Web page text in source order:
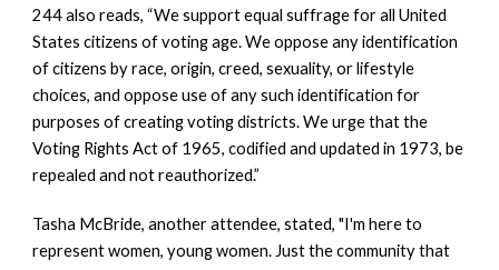
244 also reads, “We support equal suffrage for all United
States citizens of voting age. We oppose any identification
of citizens by race, origin, creed, sexuality, or lifestyle
choices, and oppose use of any such identification for
purposes of creating voting districts. We urge that the
Voting Rights Act of 1965, codified and updated in 1973, be
repealed and not reauthorized.”
Tasha McBride, another attendee, stated, "I'm here to
represent women, young women. Just the community that